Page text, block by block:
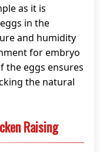
as it is
in the
and humidity
for embryo
the eggs ensures
the natural
Raising